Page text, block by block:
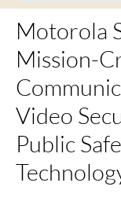
Motorola
Mission-
Video
Public